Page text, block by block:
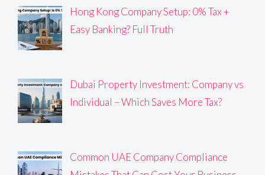
Hong Kong Company Setup: 0% Tax +
Easy Banking? Full Truth
Dubai Property Investment: Company vs
Individual – Which Saves More Tax?
Common UAE Company Compliance